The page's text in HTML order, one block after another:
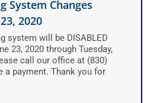
System Changes
2020
system will be DISABLED
23, 2020 through Tuesday,
call our office at (830)
a payment. Thank you for